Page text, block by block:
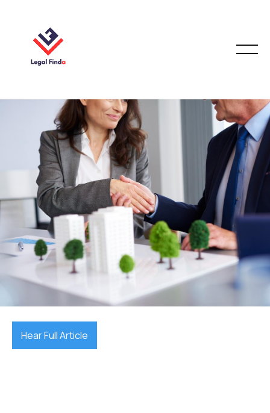
CONVEYANCING & PROPERTY LAW
 July 10, 2025
Hear Full Article